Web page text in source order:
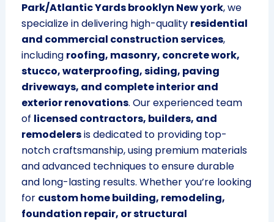
Park/Atlantic Yards brooklyn New york, we
specialize in delivering high-quality residential
and commercial construction services,
including roofing, masonry, concrete work,
stucco, waterproofing, siding, paving
driveways, and complete interior and
exterior renovations. Our experienced team
of licensed contractors, builders, and
remodelersis dedicated to providing top-
notch craftsmanship, using premium materials
and advanced techniques to ensure durable
and long-lasting results. Whether you’re looking
for custom home building, remodeling,
foundation repair, or structural